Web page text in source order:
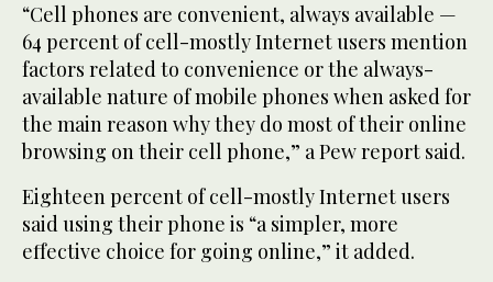
“Cell phones are convenient, always available —
64 percent of cell-mostly Internet users mention
factors related to convenience or the always-
available nature of mobile phones when asked for
the main reason why they do most of their online
browsing on their cell phone,” a Pew report said.
Eighteen percent of cell-mostly Internet users
said using their phone is “a simpler, more
effective choice for going online,” it added.